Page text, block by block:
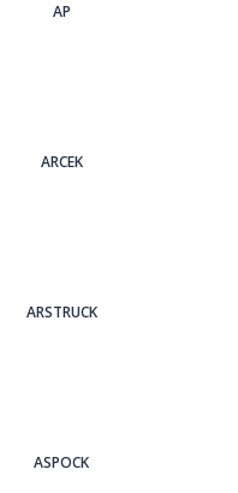
AP
ARCEK
ARSTRUCK
ASPOCK